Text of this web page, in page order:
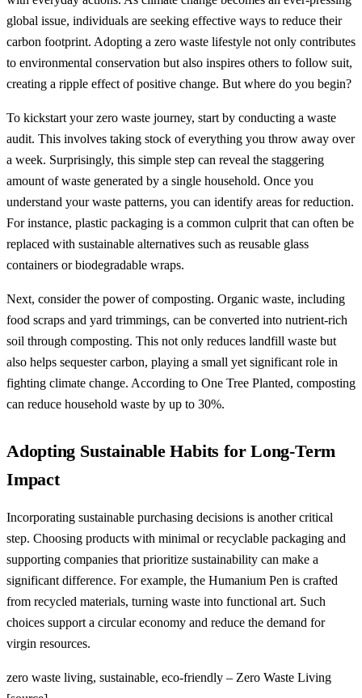
global issue, individuals are seeking effective ways to reduce their
carbon footprint. Adopting a zero waste lifestyle not only contributes
to environmental conservation but also inspires others to follow suit,
creating a ripple effect of positive change. But where do you begin?
To kickstart your zero waste journey, start by conducting a waste
audit. This involves taking stock of everything you throw away over
a week. Surprisingly, this simple step can reveal the staggering
amount of waste generated by a single household. Once you
understand your waste patterns, you can identify areas for reduction.
For instance, plastic packaging is a common culprit that can often be
replaced with sustainable alternatives such as reusable glass
containers or biodegradable wraps.
Next, consider the power of composting. Organic waste, including
food scraps and yard trimmings, can be converted into nutrient-rich
soil through composting. This not only reduces landfill waste but
also helps sequester carbon, playing a small yet significant role in
fighting climate change. According to One Tree Planted, composting
can reduce household waste by up to 30%.
Adopting Sustainable Habits for Long-Term
Impact
Incorporating sustainable purchasing decisions is another critical
step. Choosing products with minimal or recyclable packaging and
supporting companies that prioritize sustainability can make a
significant difference. For example, the Humanium Pen is crafted
from recycled materials, turning waste into functional art. Such
choices support a circular economy and reduce the demand for
virgin resources.
zero waste living, sustainable, eco-friendly – Zero Waste Living